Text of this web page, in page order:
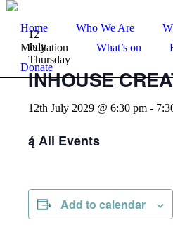
Home Who We Are
Meditation
What’s on
Donate
12
July
Thursday
INHOUSE
12th July 2029 @ 6:30 pm -
All Events
Add to calendar